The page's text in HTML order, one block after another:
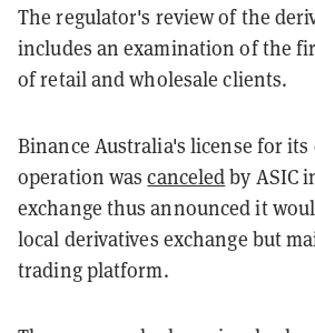
The regulator's review of the
includes an examination of the
of retail and wholesale clients.
Binance Australia's license for its
operation wascanceledby ASIC
exchange thus announced it
local derivatives exchange but
trading platform.